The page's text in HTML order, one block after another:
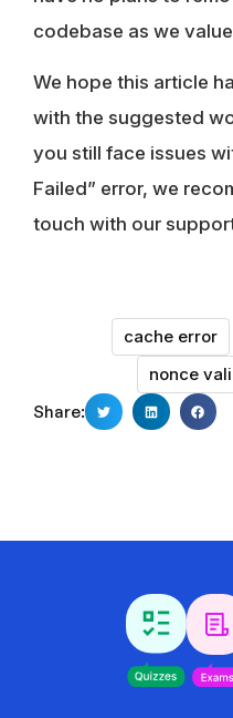
codebase as we
We hope this article
with the suggested
you still face issues
Failed” error, we
touch with our
cache error
nonce
Share: